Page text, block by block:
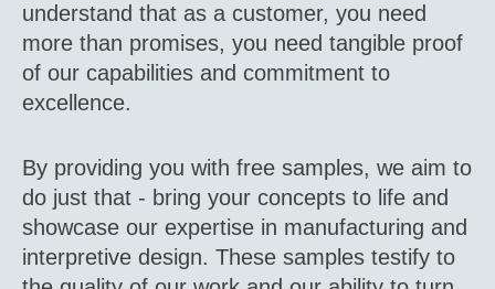
understand that as a customer, you need
more than promises, you need tangible proof
of our capabilities and commitment to
excellence.
By providing you with free samples, we aim to
do just that - bring your concepts to life and
showcase our expertise in manufacturing and
interpretive design. These samples testify to